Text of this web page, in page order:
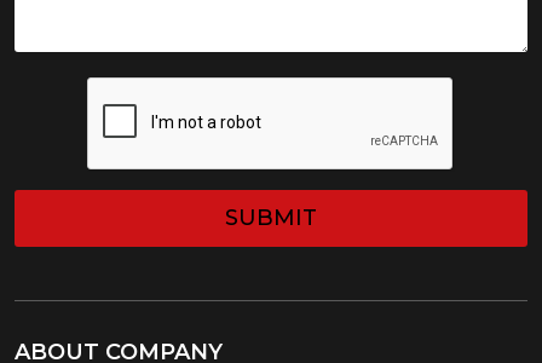
ABOUT COMPANY